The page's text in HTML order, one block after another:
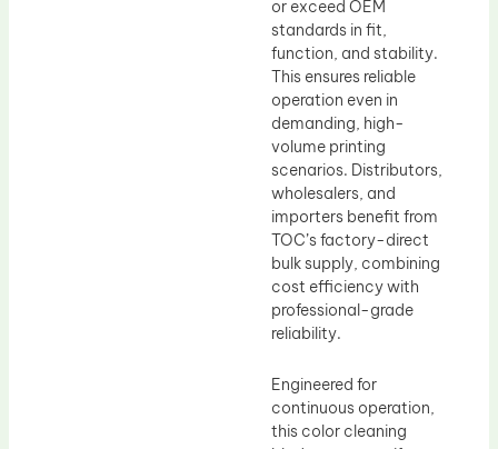
or exceed OEM
standards in fit,
function, and stability.
This ensures reliable
operation even in
demanding, high-
volume printing
scenarios. Distributors,
wholesalers, and
importers benefit from
TOC’s factory-direct
bulk supply, combining
cost efficiency with
professional-grade
reliability.
Engineered for
continuous operation,
this color cleaning